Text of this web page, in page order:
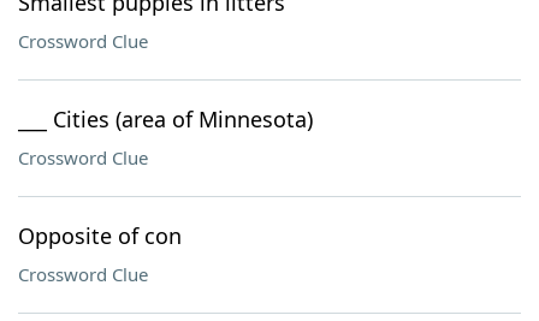
Crossword Clue
___ Cities (area of Minnesota)
Crossword Clue
Opposite of con
Crossword Clue